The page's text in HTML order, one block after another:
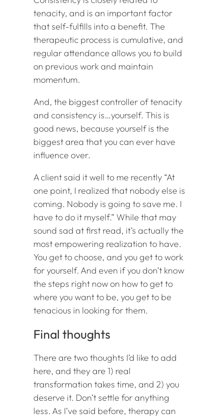
tenacity, and is an important factor
that self-fulfills into a benefit. The
therapeutic process is cumulative, and
regular attendance allows you to build
on previous work and maintain
momentum.
And, the biggest controller of tenacity
and consistency is…yourself. This is
good news, because yourself is the
biggest area that you can ever have
influence over.
A client said it well to me recently “At
one point, I realized that nobody else is
coming. Nobody is going to save me. I
have to do it myself.” While that may
sound sad at first read, it’s actually the
most empowering realization to have.
You get to choose, and you get to work
for yourself. And even if you don’t know
the steps right now on how to get to
where you want to be, you get to be
tenacious in looking for them.
Final thoughts
There are two thoughts I’d like to add
here, and they are 1) real
transformation takes time, and 2) you
deserve it. Don’t settle for anything
less. As I’ve said before, therapy can